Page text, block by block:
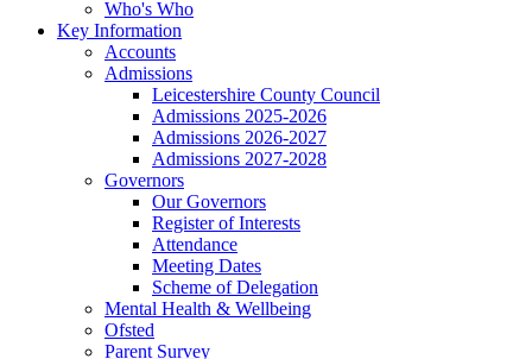
Who's Who
Key Information
Accounts
Admissions
Leicestershire County Council
Admissions 2025-2026
Admissions 2026-2027
Admissions 2027-2028
Governors
Our Governors
Register of Interests
Attendance
Meeting Dates
Scheme of Delegation
Mental Health & Wellbeing
Ofsted
Parent Survey